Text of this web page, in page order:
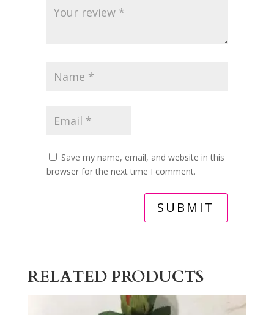
Save my name, email, and website in this
browser for the next time I comment.
RELATED PRODUCTS